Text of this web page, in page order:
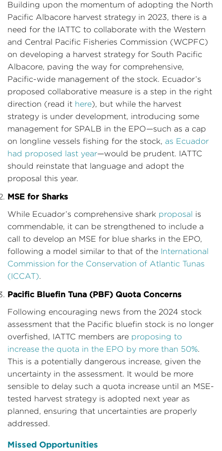
Building upon the momentum of adopting the North
Pacific Albacore harvest strategy in 2023, there is a
need for the IATTC to collaborate with the Western
and Central Pacific Fisheries Commission (WCPFC)
on developing a harvest strategy for South Pacific
Albacore, paving the way for comprehensive,
Pacific-wide management of the stock. Ecuador’s
proposed collaborative measure is a step in the right
direction (read it here), but while the harvest
strategy is under development, introducing some
management for SPALB in the EPO—such as a cap
on longline vessels fishing for the stock, as Ecuador
had proposed last year—would be prudent. IATTC
should reinstate that language and adopt the
proposal this year.
MSE for Sharks
While Ecuador’s comprehensive shark proposal is
commendable, it can be strengthened to include a
call to develop an MSE for blue sharks in the EPO,
following a model similar to that of the International
Commission for the Conservation of Atlantic Tunas
(ICCAT).
Pacific Bluefin Tuna (PBF) Quota Concerns
Following encouraging news from the 2024 stock
assessment that the Pacific bluefin stock is no longer
overfished, IATTC members are proposing to
increase the quota in the EPO by more than 50%.
This is a potentially dangerous increase, given the
uncertainty in the assessment. It would be more
sensible to delay such a quota increase until an MSE-
tested harvest strategy is adopted next year as
planned, ensuring that uncertainties are properly
addressed.
Missed Opportunities